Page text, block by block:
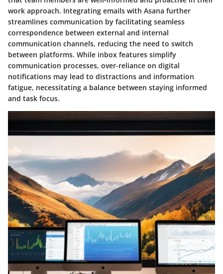
work approach. Integrating emails with Asana further
streamlines communication by facilitating seamless
correspondence between external and internal
communication channels, reducing the need to switch
between platforms. While inbox features simplify
communication processes, over-reliance on digital
notifications may lead to distractions and information
fatigue, necessitating a balance between staying informed
and task focus.